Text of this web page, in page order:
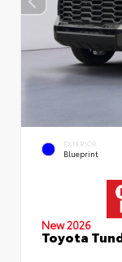
EXTERIOR
Blueprint
New 2026
Toyota